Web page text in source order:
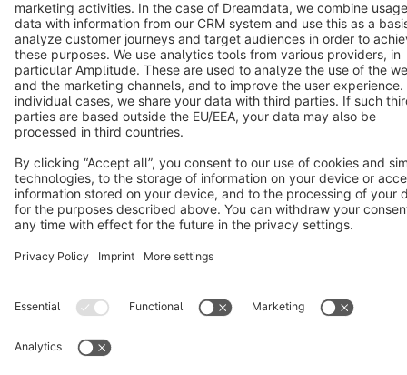
Cookie settings
Copyright © shopware AG - All rights reserved
Notice: * All prices are quoted net of the statutory value-added tax